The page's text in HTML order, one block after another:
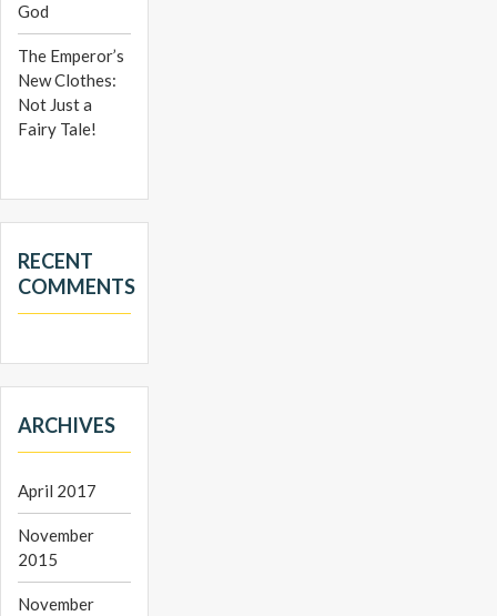
God
The Emperor’s
New Clothes:
Not Just a
Fairy Tale!
RECENT
COMMENTS
ARCHIVES
April 2017
November
2015
November